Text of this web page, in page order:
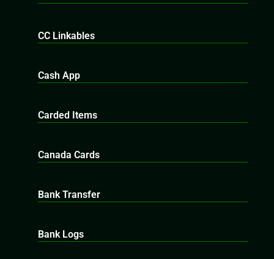
CC Linkables
Cash App
Carded Items
Canada Cards
Bank Transfer
Bank Logs